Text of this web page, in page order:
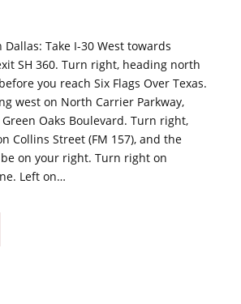
Take I-30 West towards
SH 360. Turn right, heading north
you reach Six Flags Over Texas.
west on North Carrier Parkway,
Oaks Boulevard. Turn right,
Collins Street (FM 157), and the
on your right. Turn right on
Left on…